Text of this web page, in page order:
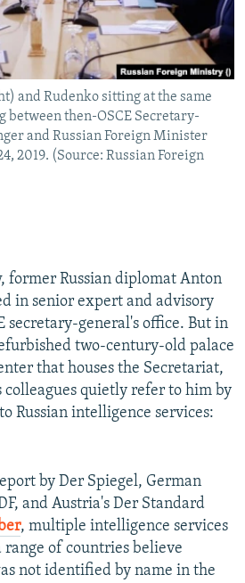
and Rudenko sitting at the same
between then-OSCE Secretary-
and Russian Foreign Minister
2019. (Source: Russian Foreign
former Russian diplomat Anton
in senior expert and advisory
secretary-general's office. But in
two-century-old palace
that houses the Secretariat,
colleagues quietly refer to him by
Russian intelligence services:
by Der Spiegel, German
and Austria's Der Standard
, multiple intelligence services
of countries believe
not identified by name in the